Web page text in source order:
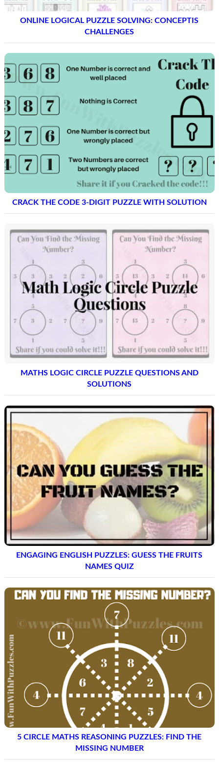
ONLINE LOGICAL PUZZLE SOLVING: CONCEPTIS
CHALLENGES
CRACK THE CODE 3-DIGIT PUZZLE WITH SOLUTION
MATHS LOGIC CIRCLE PUZZLE QUESTIONS AND
SOLUTIONS
ENGAGING ENGLISH PUZZLES: GUESS THE FRUITS
NAMES QUIZ
5 CIRCLE MATHS REASONING PUZZLES: FIND THE
MISSING NUMBER